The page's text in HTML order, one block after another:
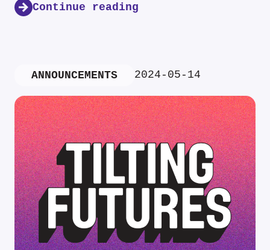
Continue reading
ANNOUNCEMENTS 2024-05-14